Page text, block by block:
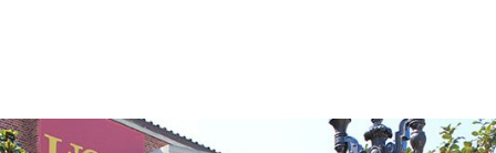
Skip to Content